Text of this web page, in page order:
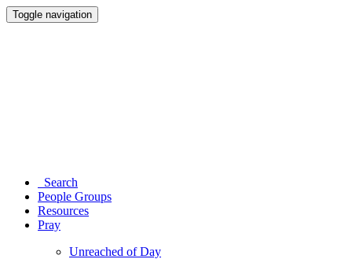
Toggle navigation
Search
People Groups
Resources
Pray
Unreached of Day